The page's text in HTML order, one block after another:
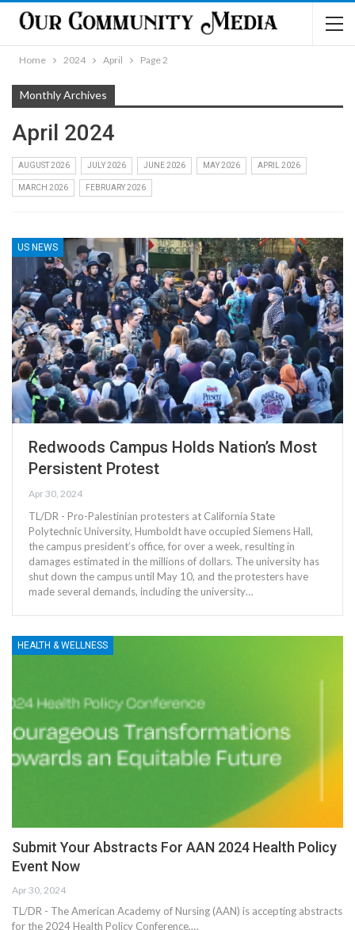
Home 2024 April Page 2
Monthly Archives
April 2024
AUGUST 2026 JULY 2026 JUNE 2026 MAY 2026 APRIL 2026
MARCH 2026 FEBRUARY 2026
US NEWS
Redwoods Campus Holds Nation’s Most
Persistent Protest
Apr 30, 2024
TL/DR - Pro-Palestinian protesters at California State
Polytechnic University, Humboldt have occupied Siemens Hall,
the campus president’s office, for over a week, resulting in
damages estimated in the millions of dollars. The university has
shut down the campus until May 10, and the protesters have
made several demands, including the university…
HEALTH & WELLNESS
Submit Your Abstracts For AAN 2024 Health Policy
Event Now
Apr 30, 2024
TL/DR - The American Academy of Nursing (AAN) is accepting abstracts
for the 2024 Health Policy Conference,…